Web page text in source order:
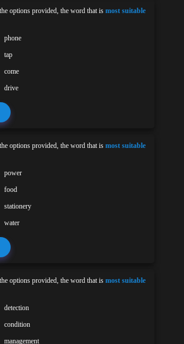
options provided, the word that ismost suitable
phone
tap
come
drive
options provided, the word that ismost suitable
power
food
stationery
water
options provided, the word that ismost suitable
detection
condition
management